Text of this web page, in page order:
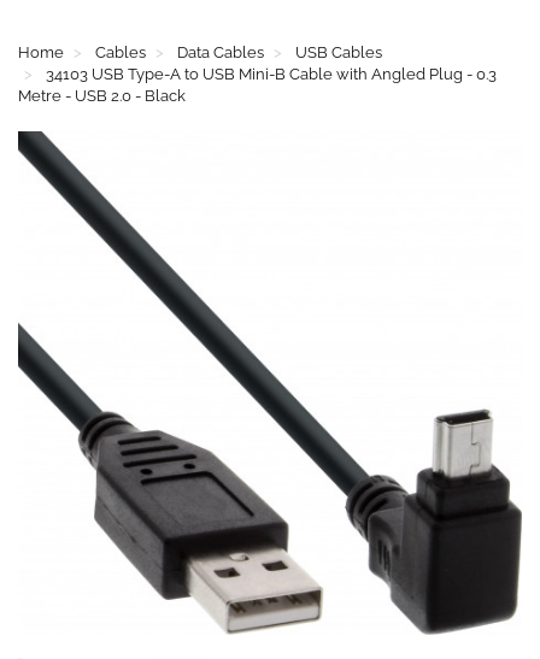
Home Cables Data Cables
USB Cables
34103 USB Type-A to USB Mini-B Cable with Angled Plug - 0.3
Metre - USB 2.0 - Black